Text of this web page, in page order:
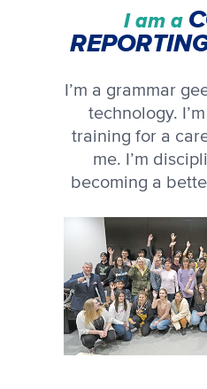
I am a
I’m a grammar
technology.
training for a
me. I’m
becoming a